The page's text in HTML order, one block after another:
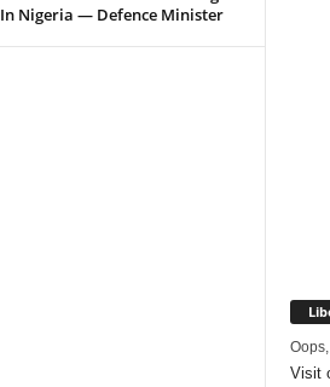
In Nigeria — Defence Minister
Visit